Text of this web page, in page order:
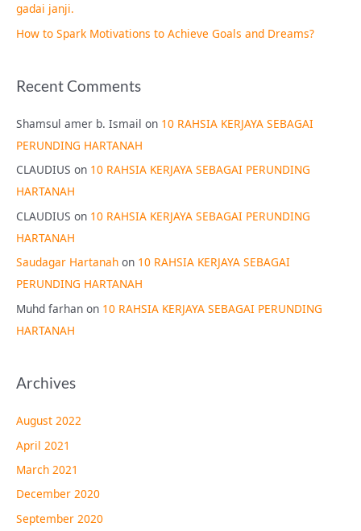
gadai janji.
How to Spark Motivations to Achieve Goals and Dreams?
Recent Comments
Shamsul amer b. Ismail on 10 RAHSIA KERJAYA SEBAGAI
PERUNDING HARTANAH
CLAUDIUS on 10 RAHSIA KERJAYA SEBAGAI PERUNDING
HARTANAH
CLAUDIUS on 10 RAHSIA KERJAYA SEBAGAI PERUNDING
HARTANAH
Saudagar Hartanah on 10 RAHSIA KERJAYA SEBAGAI
PERUNDING HARTANAH
Muhd farhan on 10 RAHSIA KERJAYA SEBAGAI PERUNDING
HARTANAH
Archives
August 2022
April 2021
March 2021
December 2020
September 2020